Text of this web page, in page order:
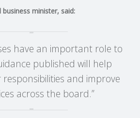
minister, said:
have an important role to
published will help
and improve
across the board.”